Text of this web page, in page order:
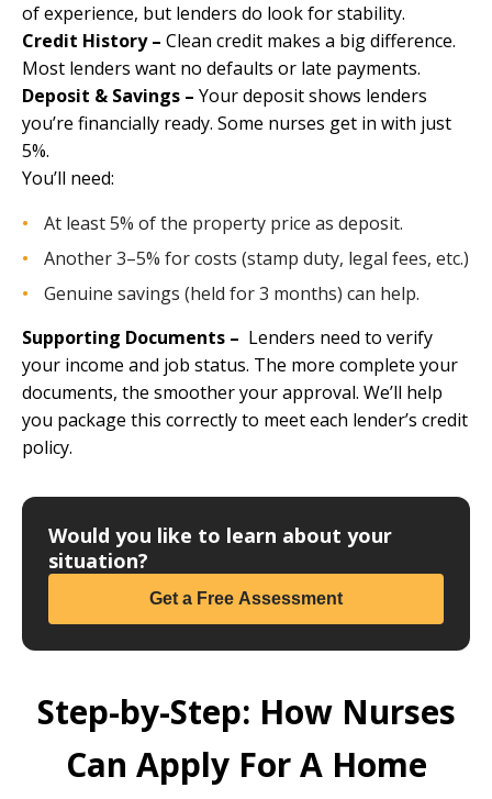
of experience, but lenders do look for stability.
Credit History – Clean credit makes a big difference.
Most lenders want no defaults or late payments.
Deposit & Savings – Your deposit shows lenders
you’re financially ready. Some nurses get in with just
5%.
You’ll need:
At least 5% of the property price as deposit.
Another 3–5% for costs (stamp duty, legal fees, etc.)
Genuine savings (held for 3 months) can help.
Supporting Documents – Lenders need to verify
your income and job status. The more complete your
documents, the smoother your approval. We’ll help
you package this correctly to meet each lender’s credit
policy.
Would you like to learn about your
situation?
Get a Free Assessment
Step-by-Step: How Nurses
Can Apply For A Home